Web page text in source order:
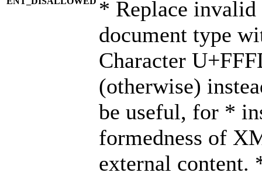
* Replace
document type
Character
(otherwise)
be useful, for *
formedness of
external content.